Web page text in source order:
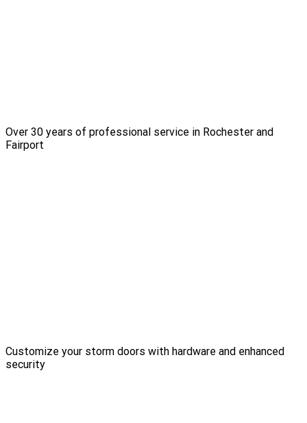
Over 30 years of professional service in Rochester and
Fairport
Customize your storm doors with hardware and enhanced
security